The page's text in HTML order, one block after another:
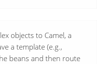
objects to Camel, a
a template (e.g.,
beans and then route